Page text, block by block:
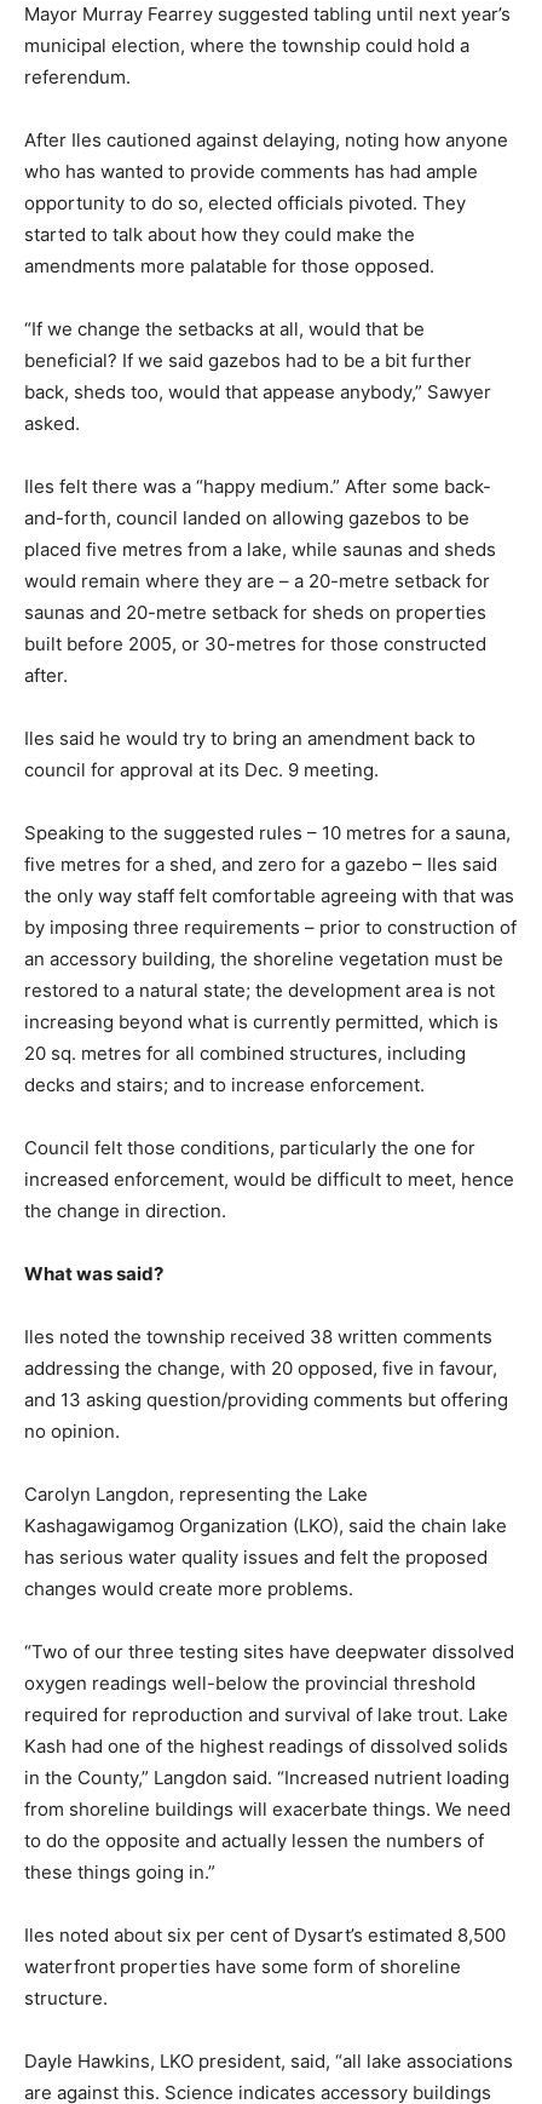
Mayor Murray Fearrey suggested tabling until next year’s
municipal election, where the township could hold a
referendum.
After Iles cautioned against delaying, noting how anyone
who has wanted to provide comments has had ample
opportunity to do so, elected officials pivoted. They
started to talk about how they could make the
amendments more palatable for those opposed.
“If we change the setbacks at all, would that be
beneficial? If we said gazebos had to be a bit further
back, sheds too, would that appease anybody,” Sawyer
asked.
Iles felt there was a “happy medium.” After some back-
and-forth, council landed on allowing gazebos to be
placed five metres from a lake, while saunas and sheds
would remain where they are – a 20-metre setback for
saunas and 20-metre setback for sheds on properties
built before 2005, or 30-metres for those constructed
after.
Iles said he would try to bring an amendment back to
council for approval at its Dec. 9 meeting.
Speaking to the suggested rules – 10 metres for a sauna,
five metres for a shed, and zero for a gazebo – Iles said
the only way staff felt comfortable agreeing with that was
by imposing three requirements – prior to construction of
an accessory building, the shoreline vegetation must be
restored to a natural state; the development area is not
increasing beyond what is currently permitted, which is
20 sq. metres for all combined structures, including
decks and stairs; and to increase enforcement.
Council felt those conditions, particularly the one for
increased enforcement, would be difficult to meet, hence
the change in direction.
What was said?
Iles noted the township received 38 written comments
addressing the change, with 20 opposed, five in favour,
and 13 asking question/providing comments but offering
no opinion.
Carolyn Langdon, representing the Lake
Kashagawigamog Organization (LKO), said the chain lake
has serious water quality issues and felt the proposed
changes would create more problems.
“Two of our three testing sites have deepwater dissolved
oxygen readings well-below the provincial threshold
required for reproduction and survival of lake trout. Lake
Kash had one of the highest readings of dissolved solids
in the County,” Langdon said. “Increased nutrient loading
from shoreline buildings will exacerbate things. We need
to do the opposite and actually lessen the numbers of
these things going in.”
Iles noted about six per cent of Dysart’s estimated 8,500
waterfront properties have some form of shoreline
structure.
Dayle Hawkins, LKO president, said, “all lake associations
are against this. Science indicates accessory buildings